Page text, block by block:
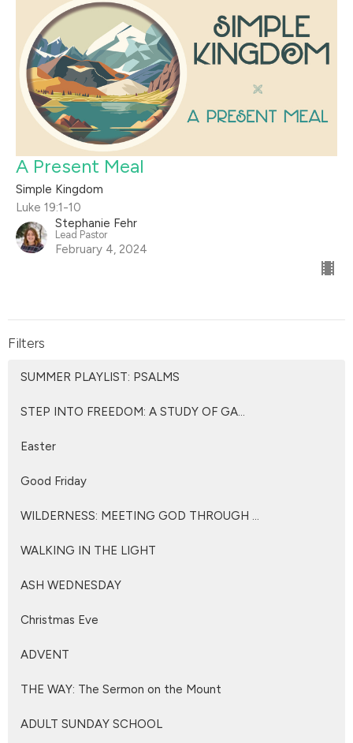
A Present Meal
Simple Kingdom
Luke 19:1-10
Stephanie Fehr
Lead Pastor
February 4, 2024
Filters
SUMMER PLAYLIST: PSALMS
STEP INTO FREEDOM: A STUDY OF GA...
Easter
Good Friday
WILDERNESS: MEETING GOD THROUGH ...
WALKING IN THE LIGHT
ASH WEDNESDAY
Christmas Eve
ADVENT
THE WAY: The Sermon on the Mount
ADULT SUNDAY SCHOOL